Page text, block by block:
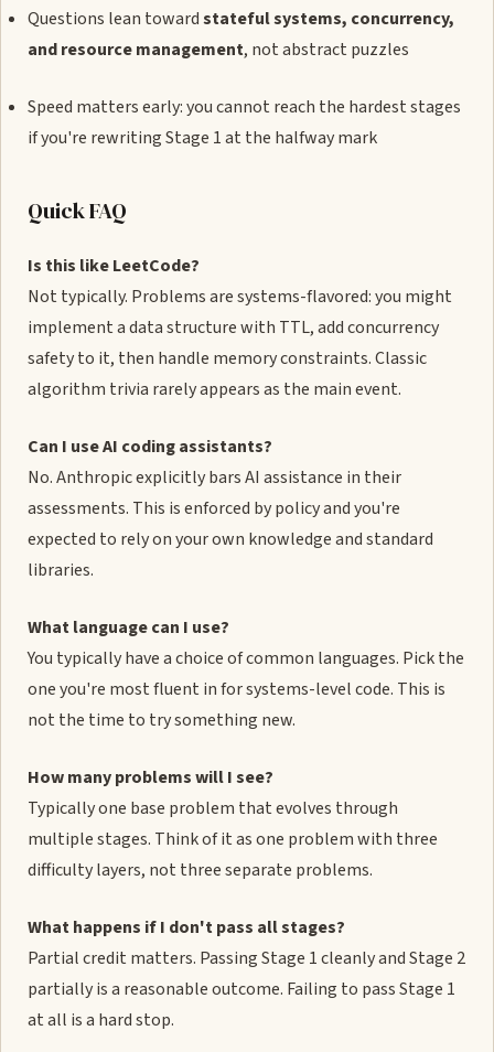
Questions lean towardstateful systems, concurrency,
and resource management, not abstract puzzles
Speed matters early: you cannot reach the hardest stages
if you're rewriting Stage 1 at the halfway mark
Quick FAQ
Is this like LeetCode?
Not typically. Problems are systems-flavored: you might
implement a data structure with TTL, add concurrency
safety to it, then handle memory constraints. Classic
algorithm trivia rarely appears as the main event.
Can I use AI coding assistants?
No. Anthropic explicitly bars AI assistance in their
assessments. This is enforced by policy and you're
expected to rely on your own knowledge and standard
libraries.
What language can I use?
You typically have a choice of common languages. Pick the
one you're most fluent in for systems-level code. This is
not the time to try something new.
How many problems will I see?
Typically one base problem that evolves through
multiple stages. Think of it as one problem with three
difficulty layers, not three separate problems.
What happens if I don't pass all stages?
Partial credit matters. Passing Stage 1 cleanly and Stage 2
partially is a reasonable outcome. Failing to pass Stage 1
at all is a hard stop.